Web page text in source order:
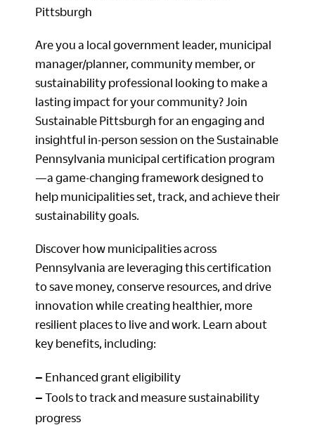
Pittsburgh
Are you a local government leader, municipal
manager/planner, community member, or
sustainability professional looking to make a
lasting impact for your community? Join
Sustainable Pittsburgh for an engaging and
insightful in-person session on the Sustainable
Pennsylvania municipal certification program
—a game-changing framework designed to
help municipalities set, track, and achieve their
sustainability goals.
Discover how municipalities across
Pennsylvania are leveraging this certification
to save money, conserve resources, and drive
innovation while creating healthier, more
resilient places to live and work. Learn about
key benefits, including:
– Enhanced grant eligibility
– Tools to track and measure sustainability
progress